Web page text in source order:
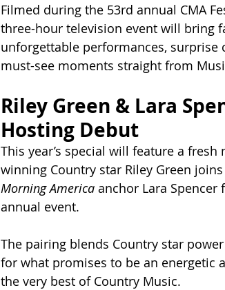
Filmed during the 53rd annual CMA
three-hour television event will bring
unforgettable performances,
must-see moments straight from
Riley Green & Lara
Hosting Debut
This year’s special will feature a
winning Country star Riley Green
Morning America anchor Lara
annual event.
The pairing blends Country star
for what promises to be an energetic
the very best of Country Music.